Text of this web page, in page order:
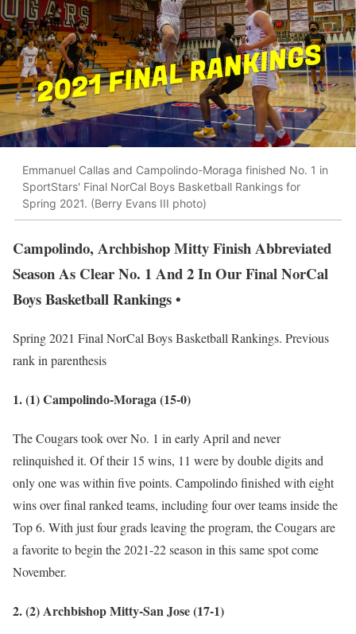
Emmanuel Callas and Campolindo-Moraga finished No. 1 in
SportStars' Final NorCal Boys Basketball Rankings for
Spring 2021. (Berry Evans III photo)
Campolindo, Archbishop Mitty Finish Abbreviated
Season As Clear No. 1 And 2 In Our Final NorCal
Boys Basketball Rankings •
Spring 2021 Final NorCal Boys Basketball Rankings. Previous
rank in parenthesis
1. (1) Campolindo-Moraga (15-0)
The Cougars took over No. 1 in early April and never
relinquished it. Of their 15 wins, 11 were by double digits and
only one was within five points. Campolindo finished with eight
wins over final ranked teams, including four over teams inside the
Top 6. With just four grads leaving the program, the Cougars are
a favorite to begin the 2021-22 season in this same spot come
November.
2. (2) Archbishop Mitty-San Jose (17-1)